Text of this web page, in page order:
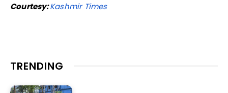
Courtesy:Kashmir Times
TRENDING